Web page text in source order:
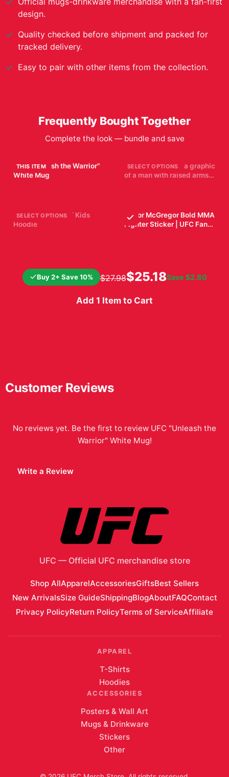
design.
Quality checked before shipment and packed for
tracked delivery.
Easy to pair with other items from the collection.
Frequently Bought Together
Complete the look — bundle and save
THIS ITEM
UFC "Unleash the Warrior"
White Mug
SELECT OPTIONS
Black T Shirt with a graphic
of a man with raised arms,
top, with "2002 FIGHT"
below. The shirt is
displayed on a wooden...
SELECT OPTIONS
PADDY PIMBLETT Kids
Hoodie
Conor McGregor Bold MMA
Fighter Sticker | UFC Fan
Buy 2+ Save 10% $27.98$25.18Save $2.80
Add 1 Item to Cart
Customer Reviews
No reviews yet. Be the first to review UFC "Unleash the
Warrior" White Mug!
Write a Review
UFC — Official UFC merchandise store
Shop AllApparelAccessoriesGiftsBest Sellers
New ArrivalsSize GuideShippingBlogAboutFAQContact
Privacy PolicyReturn PolicyTerms of ServiceAffiliate
APPAREL
T-Shirts
Hoodies
ACCESSORIES
Posters & Wall Art
Mugs & Drinkware
Stickers
Other